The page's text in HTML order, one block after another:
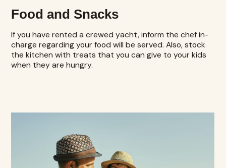
Food and Snacks
If you have rented a crewed yacht, inform the chef in-
charge regarding your food will be served. Also, stock
the kitchen with treats that you can give to your kids
when they are hungry.